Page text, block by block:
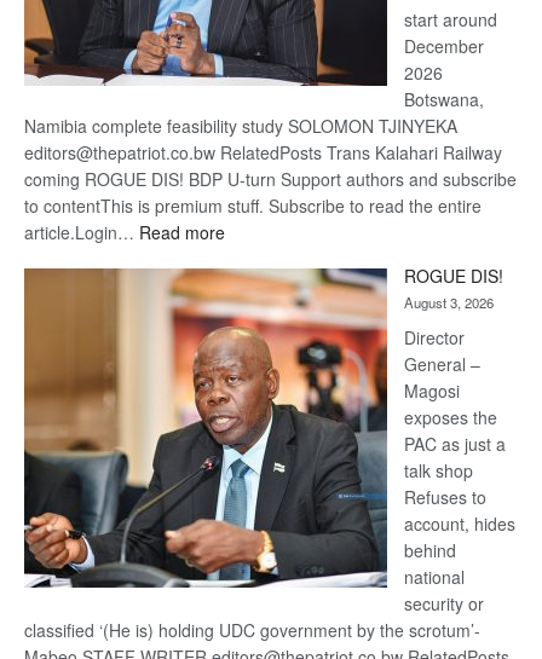
start around
December
2026
Botswana,
Namibia complete feasibility study SOLOMON TJINYEKA
editors@thepatriot.co.bw RelatedPosts Trans Kalahari Railway
coming ROGUE DIS! BDP U-turn Support authors and subscribe
to contentThis is premium stuff. Subscribe to read the entire
article.Login… Read more:
Kalahari
Railway
coming
ROGUE DIS!
August 3, 2026
Director
General –
Magosi
exposes the
PAC as just a
talk shop
Refuses to
account, hides
behind
national
security or
classified ‘(He is) holding UDC government by the scrotum’-